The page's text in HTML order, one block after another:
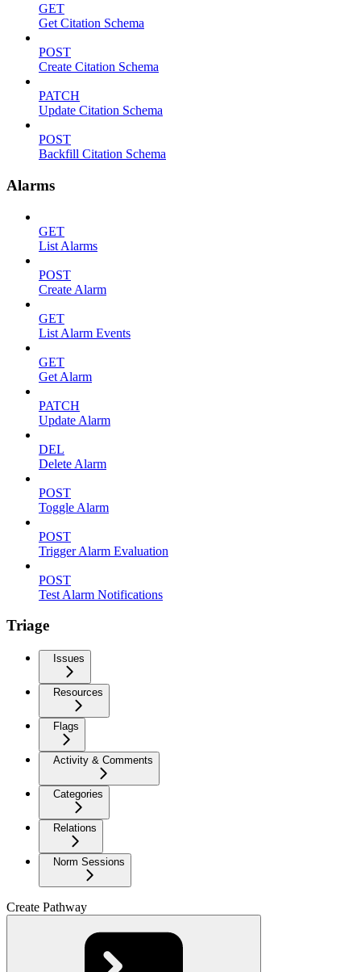
GET
Get Citation Schema
POST
Create Citation Schema
PATCH
Update Citation Schema
POST
Backfill Citation Schema
Alarms
GET
List Alarms
POST
Create Alarm
GET
List Alarm Events
GET
Get Alarm
PATCH
Update Alarm
DEL
Delete Alarm
POST
Toggle Alarm
POST
Trigger Alarm Evaluation
POST
Test Alarm Notifications
Triage
Issues
Resources
Flags
Activity & Comments
Categories
Relations
Norm Sessions
Create Pathway